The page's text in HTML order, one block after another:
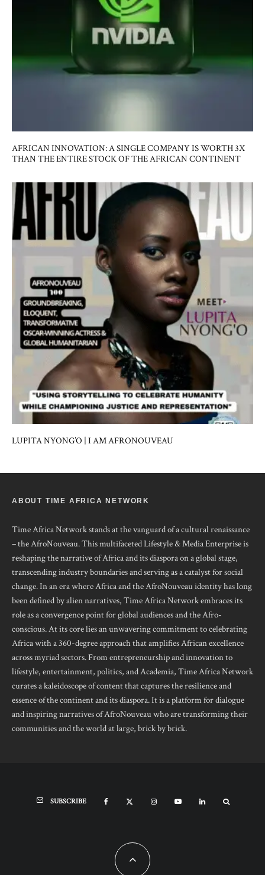
AFRICAN INNOVATION: A SINGLE COMPANY IS WORTH 3X
THAN THE ENTIRE STOCK OF THE AFRICAN CONTINENT
LUPITA NYONG’O | I AM AFRONOUVEAU
ABOUT TIME AFRICA NETWORK
Time Africa Network stands at the vanguard of a cultural renaissance
– the AfroNouveau. This multifaceted Lifestyle & Media Enterprise is
reshaping the narrative of Africa and its diaspora on a global stage,
transcending industry boundaries and serving as a catalyst for social
change. In an era where Africa and the AfroNouveau identity has long
been defined by alien narratives, Time Africa Network embraces its
role as a convergence point for global audiences and the Afro-
conscious. At its core lies an unwavering commitment to celebrating
Africa with a 360-degree approach that amplifies African excellence
across myriad sectors. From entrepreneurship and innovation to
lifestyle, entertainment, politics, and Academia, Time Africa Network
curates a kaleidoscope of content that captures the resilience and
essence of the continent and its diaspora. It is a platform for dialogue
and inspiring narratives of AfroNouveau who are transforming their
communities and the world at large, brick by brick.
SUBSCRIBE